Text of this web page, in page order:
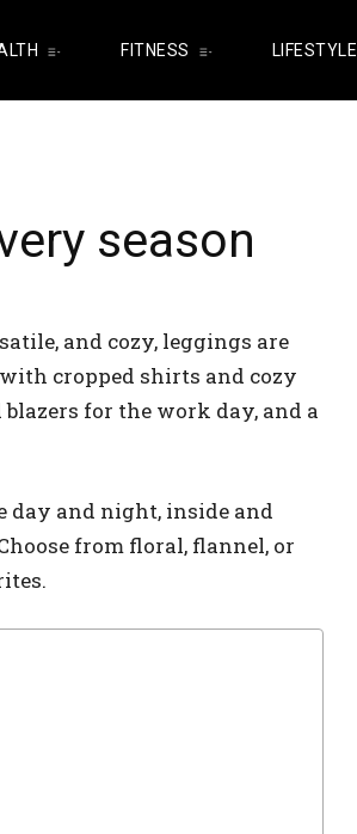
FITNESS LIFESTYLE
season
and cozy, leggings are
cropped shirts and cozy
for the work day, and a
day and night, inside and
from floral, flannel, or